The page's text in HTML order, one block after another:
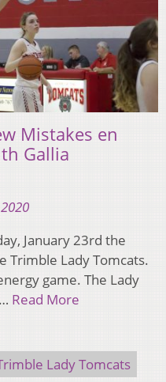
Mistakes en
Gallia
January 23rd the
Trimble Lady Tomcats.
game. The Lady
Read More
Lady Tomcats